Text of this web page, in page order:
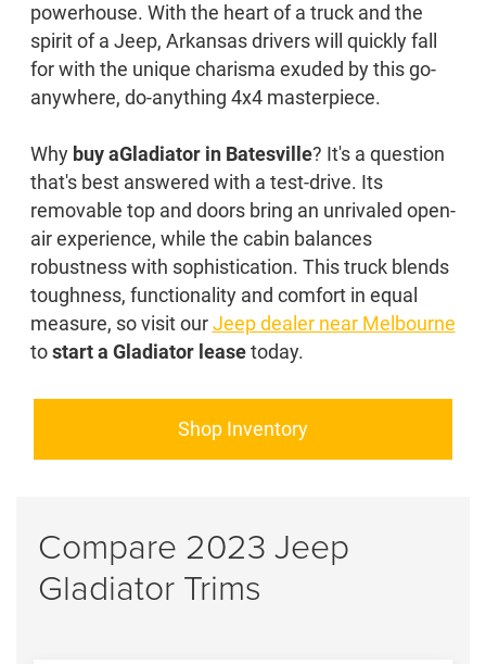
powerhouse. With the heart of a truck and the
spirit of a Jeep, Arkansas drivers will quickly fall
for with the unique charisma exuded by this go-
anywhere, do-anything 4x4 masterpiece.
Why buy aGladiator in Batesville? It's a question
that's best answered with a test-drive. Its
removable top and doors bring an unrivaled open-
air experience, while the cabin balances
robustness with sophistication. This truck blends
toughness, functionality and comfort in equal
measure, so visit ourJeep dealer near Melbourne
tostart a Gladiator leasetoday.
Shop Inventory
Compare 2023 Jeep
Gladiator Trims